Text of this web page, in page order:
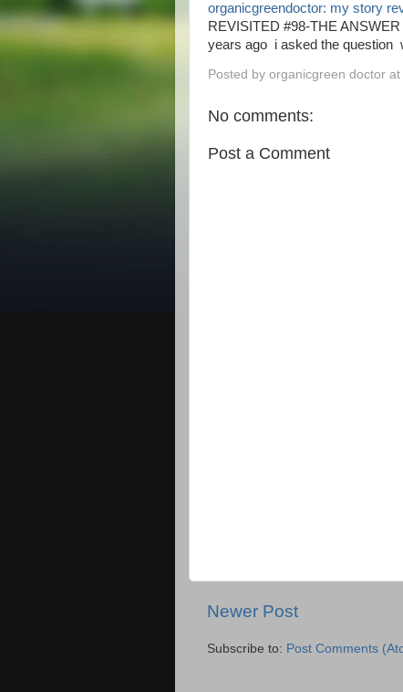
organicgreendoctor: my story
REVISITED #98-THE
years ago i asked the question
Posted by organicgreen doctor at
No comments:
Post a Comment
Newer Post
Subscribe to: Post Comments